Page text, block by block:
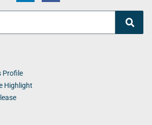
Profile
Highlight